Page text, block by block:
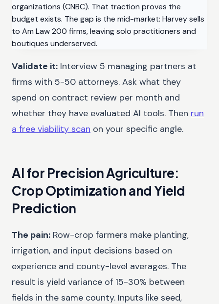
organizations (CNBC). That traction proves the
budget exists. The gap is the mid-market: Harvey sells
to Am Law 200 firms, leaving solo practitioners and
boutiques underserved.
Validate it: Interview 5 managing partners at
firms with 5-50 attorneys. Ask what they
spend on contract review per month and
whether they have evaluated AI tools. Then run
a free viability scan on your specific angle.
AI for Precision Agriculture:
Crop Optimization and Yield
Prediction
The pain: Row-crop farmers make planting,
irrigation, and input decisions based on
experience and county-level averages. The
result is yield variance of 15-30% between
fields in the same county. Inputs like seed,